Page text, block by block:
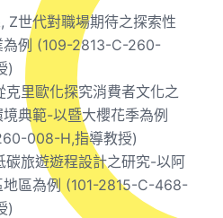
Z世代對職場期待之探索性
為例 (109-2813-C-260-
)
里歐化探究消費者文化之
典範-以暨大櫻花季為例
008-H,指導教授)
碳旅遊遊程設計之研究-以阿
地區為例 (101-2815-C-468-
)